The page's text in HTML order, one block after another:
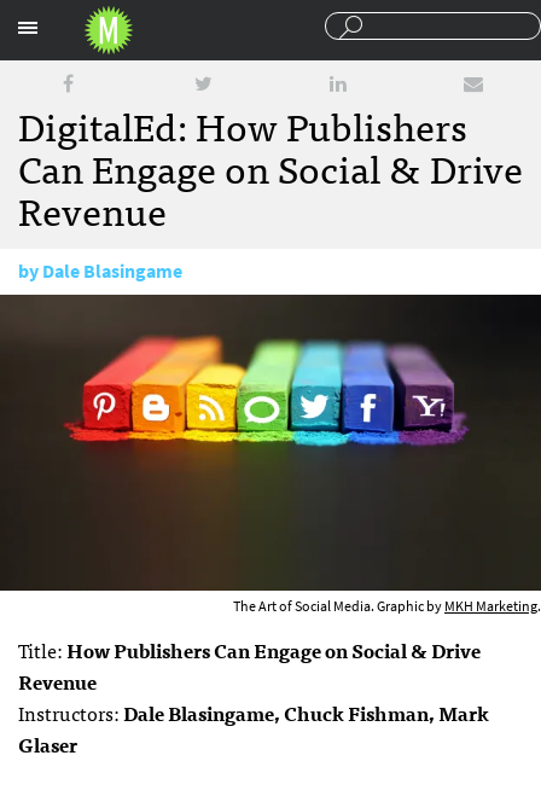
DigitalEd: How Publishers
Can Engage on Social & Drive
Revenue
byDale Blasingame
The Art of Social Media. Graphic byMKH Marketing.
Title:How Publishers Can Engage on Social & Drive
Revenue
Instructors:Dale Blasingame, Chuck Fishman, Mark
Glaser